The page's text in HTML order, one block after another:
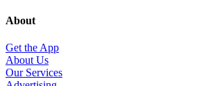
About
Get the App
About Us
Our Services